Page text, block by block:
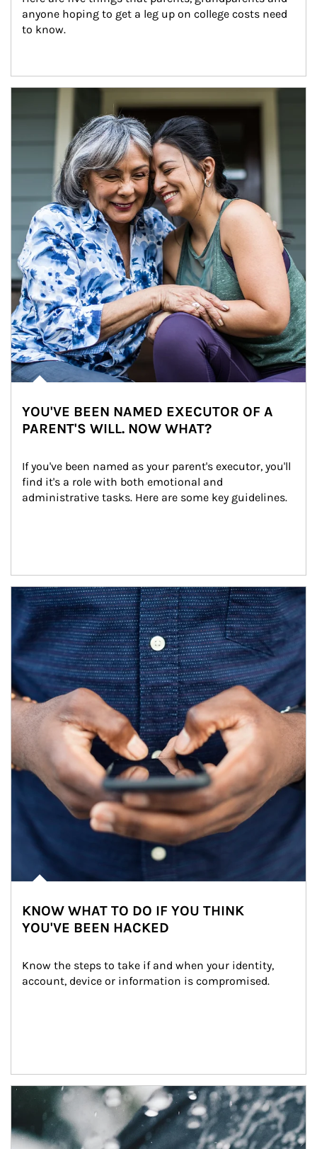
anyone hoping to get a leg up on college costs need
to know.
YOU'VE BEEN NAMED EXECUTOR OF A
PARENT'S WILL. NOW WHAT?
If you've been named as your parent's executor, you'll
find it's a role with both emotional and
administrative tasks. Here are some key guidelines.
Article Image
KNOW WHAT TO DO IF YOU THINK
YOU'VE BEEN HACKED
Know the steps to take if and when your identity,
account, device or information is compromised.
Article Image